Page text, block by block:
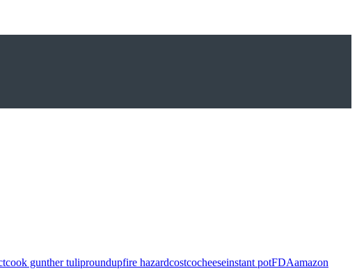
cook gunther tuliproundupfire hazardcostcocheeseinstant potFDAamazon